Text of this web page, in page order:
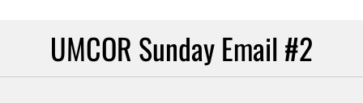
UMCOR Sunday Email #2